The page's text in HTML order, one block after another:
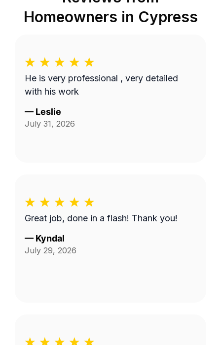
Homeowners in Cypress
He is very professional , very detailed
with his work
— Leslie
July 31, 2026
Great job, done in a flash! Thank you!
— Kyndal
July 29, 2026